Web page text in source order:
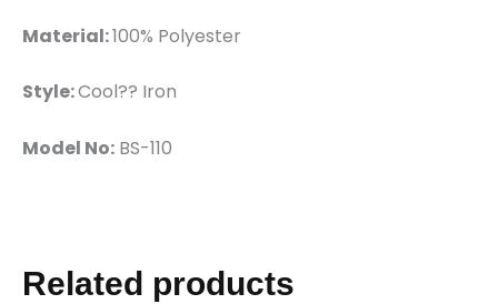
Material:100% Polyester
Style:Cool?? Iron
Model No: BS-110
Related products